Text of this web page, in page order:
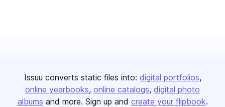
Issuu converts static files into: digital portfolios
online yearbooks online catalogs digital photo
albums and more. Sign up and create your flipbook.